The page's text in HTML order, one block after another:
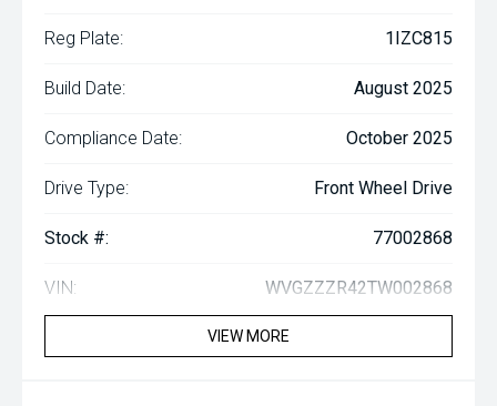
Reg Plate: 1IZC815
Build Date: August 2025
Compliance Date: October 2025
Drive Type: Front Wheel Drive
Stock #: 77002868
VIN: WVGZZZR42TW002868
VIEW MORE